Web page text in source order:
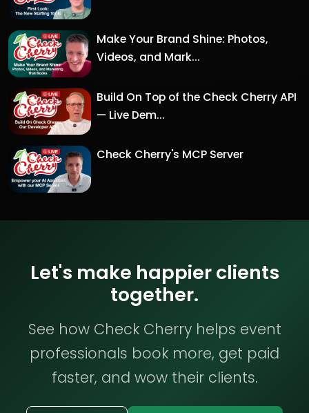
Make Your Brand Shine: Photos,
Videos, and Mark...
Build On Top of the Check Cherry API
— Live Dem...
Check Cherry's MCP Server
Let's make happier clients
together.
See how Check Cherry helps event
professionals book more, get paid
faster, and wow their clients.